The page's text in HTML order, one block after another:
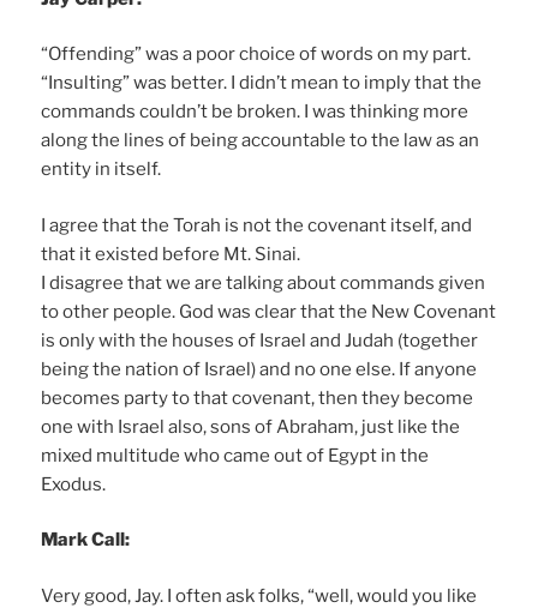
“Offending” was a poor choice of words on my part.
“Insulting” was better. I didn’t mean to imply that the
commands couldn’t be broken. I was thinking more
along the lines of being accountable to the law as an
entity in itself.
I agree that the Torah is not the covenant itself, and
that it existed before Mt. Sinai.
I disagree that we are talking about commands given
to other people. God was clear that the New Covenant
is only with the houses of Israel and Judah (together
being the nation of Israel) and no one else. If anyone
becomes party to that covenant, then they become
one with Israel also, sons of Abraham, just like the
mixed multitude who came out of Egypt in the
Exodus.
Mark Call:
Very good, Jay. I often ask folks, “well, would you like